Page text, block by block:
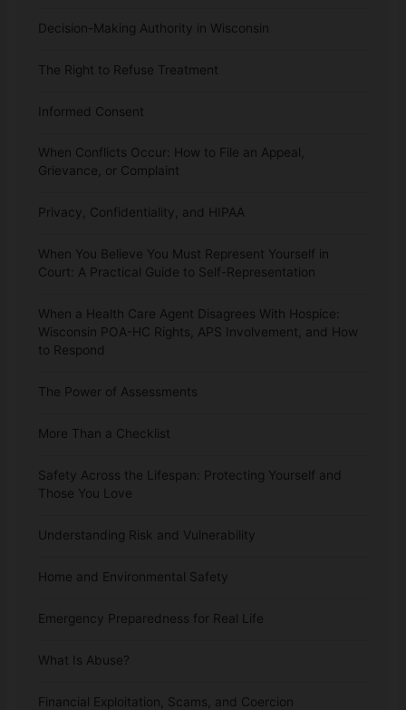
Decision-Making Authority in Wisconsin
The Right to Refuse Treatment
Informed Consent
When Conflicts Occur: How to File an Appeal,
Grievance, or Complaint
Privacy, Confidentiality, and HIPAA
When You Believe You Must Represent Yourself in
Court: A Practical Guide to Self-Representation
When a Health Care Agent Disagrees With Hospice:
Wisconsin POA-HC Rights, APS Involvement, and How
to Respond
The Power of Assessments
More Than a Checklist
Safety Across the Lifespan: Protecting Yourself and
Those You Love
Understanding Risk and Vulnerability
Home and Environmental Safety
Emergency Preparedness for Real Life
What Is Abuse?
Financial Exploitation, Scams, and Coercion